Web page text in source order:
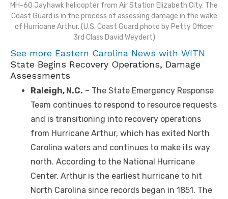
MH-60 Jayhawk helicopter from Air Station Elizabeth City. The
Coast Guard is in the process of assessing damage in the wake
of Hurricane Arthur. (U.S. Coast Guard photo by Petty Officer
3rd Class David Weydert)
See more Eastern Carolina News with WITN
State Begins Recovery Operations, Damage
Assessments
Raleigh, N.C. – The State Emergency Response
Team continues to respond to resource requests
and is transitioning into recovery operations
from Hurricane Arthur, which has exited North
Carolina waters and continues to make its way
north. According to the National Hurricane
Center, Arthur is the earliest hurricane to hit
North Carolina since records began in 1851. The